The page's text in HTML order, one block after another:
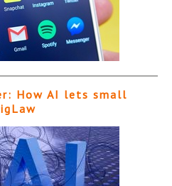
How AI lets small